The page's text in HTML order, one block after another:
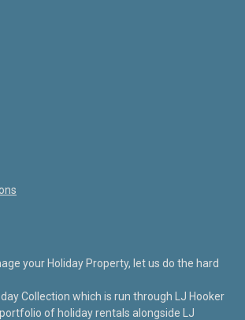
your Holiday Property, let us do the hard
Collection which is run through LJ Hooker
of holiday rentals alongside LJ